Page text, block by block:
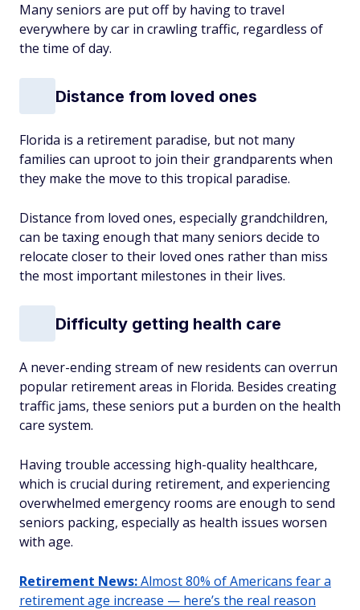
Many seniors are put off by having to travel
everywhere by car in crawling traffic, regardless of
the time of day.
Distance from loved ones
Florida is a retirement paradise, but not many
families can uproot to join their grandparents when
they make the move to this tropical paradise.
Distance from loved ones, especially grandchildren,
can be taxing enough that many seniors decide to
relocate closer to their loved ones rather than miss
the most important milestones in their lives.
Difficulty getting health care
A never-ending stream of new residents can overrun
popular retirement areas in Florida. Besides creating
traffic jams, these seniors put a burden on the health
care system.
Having trouble accessing high-quality healthcare,
which is crucial during retirement, and experiencing
overwhelmed emergency rooms are enough to send
seniors packing, especially as health issues worsen
with age.
Retirement News:Almost 80% of Americans fear a
retirement age increase — here’s the real reason